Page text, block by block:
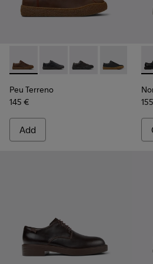
Peu Terreno - K100927-013 -
Peu Terreno - K100927-
Peu Terreno -
Peu
Peu Terreno
145 €
Add